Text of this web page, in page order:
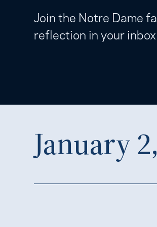
Join the Notre Dame
reflection in your
January